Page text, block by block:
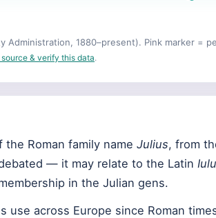
Administration, 1880–present). Pink marker =
& verify this data.
Roman family name Julius, from
— it may relate to the Latin
in the Julian gens.
use across Europe since Roman